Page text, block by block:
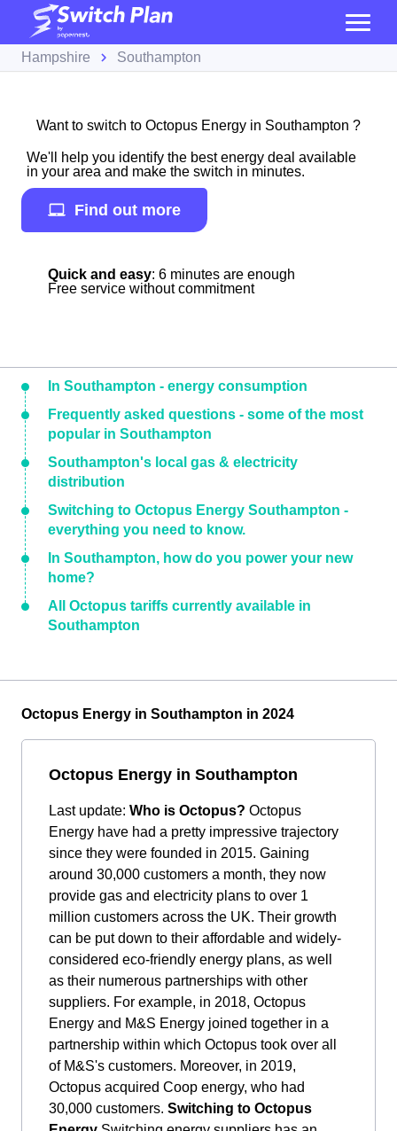
Hampshire Southampton
Want to switch to Octopus Energy in Southampton ?
We'll help you identify the best energy deal available
in your area and make the switch in minutes.
Find out more
Quick and easy: 6 minutes are enough
Free service without commitment
In Southampton - energy consumption
Frequently asked questions - some of the most
popular in Southampton
Southampton's local gas & electricity
distribution
Switching to Octopus Energy Southampton -
everything you need to know.
In Southampton, how do you power your new
home?
All Octopus tariffs currently available in
Southampton
Octopus Energy in Southampton in 2024
Octopus Energy in Southampton
Last update: Who is Octopus? Octopus
Energy have had a pretty impressive trajectory
since they were founded in 2015. Gaining
around 30,000 customers a month, they now
provide gas and electricity plans to over 1
million customers across the UK. Their growth
can be put down to their affordable and widely-
considered eco-friendly energy plans, as well
as their numerous partnerships with other
suppliers. For example, in 2018, Octopus
Energy and M&S Energy joined together in a
partnership within which Octopus took over all
of M&S's customers. Moreover, in 2019,
Octopus acquired Coop energy, who had
30,000 customers. Switching to Octopus